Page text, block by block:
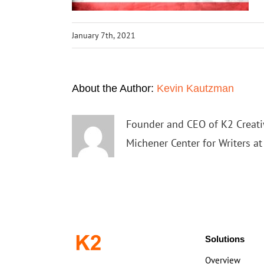
January 7th, 2021
About the Author: Kevin Kautzman
Founder and CEO of K2
Michener Center for Writers
Solutions
Overview